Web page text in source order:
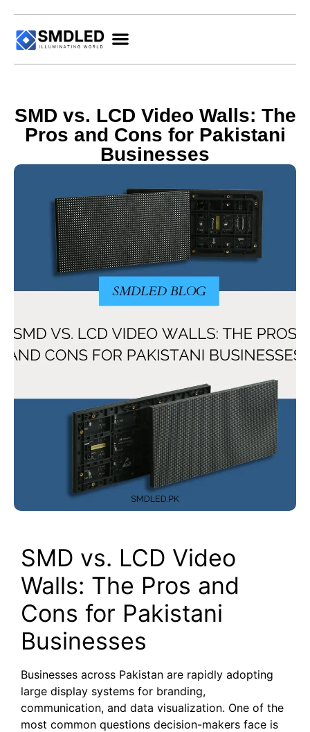
SMD vs. LCD Video Walls: The
Pros and Cons for Pakistani
Businesses
SMD vs. LCD Video
Walls: The Pros and
Cons for Pakistani
Businesses
Businesses across Pakistan are rapidly adopting
large display systems for branding,
communication, and data visualization. One of the
most common questions decision-makers face is